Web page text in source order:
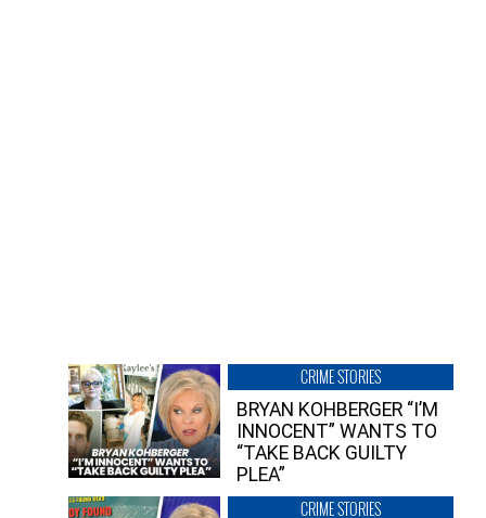
CRIME STORIES
BRYAN KOHBERGER “I’M
INNOCENT” WANTS TO
“TAKE BACK GUILTY
PLEA”
CRIME STORIES